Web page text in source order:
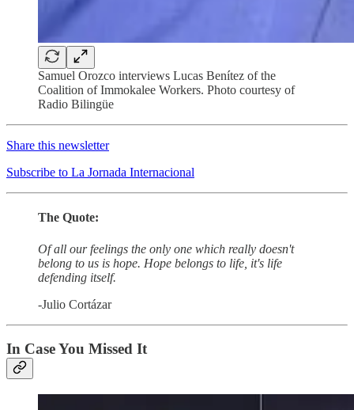
Samuel Orozco interviews Lucas Benítez of the
Coalition of Immokalee Workers. Photo courtesy of
Radio Bilingüe
Share this newsletter
Subscribe to La Jornada Internacional
The Quote:
Of all our feelings the only one which really doesn't
belong to us is hope. Hope belongs to life, it's life
defending itself.
-Julio Cortázar
In Case You Missed It